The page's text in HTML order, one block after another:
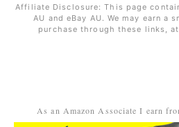
Affiliate Disclosure: This page
AU and eBay AU. We may earn a
purchase through these links,
As an Amazon Associate I earn